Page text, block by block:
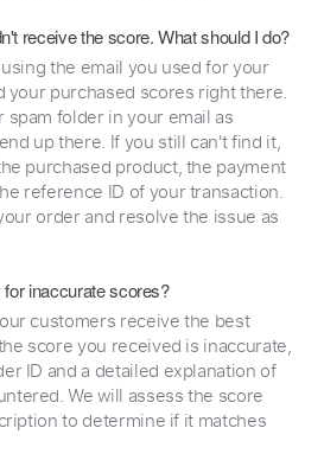
receive the score. What should I do?
the email you used for your
your purchased scores right there.
spam folder in your email as
up there. If you still can't find it,
purchased product, the payment
reference ID of your transaction.
order and resolve the issue as
inaccurate scores?
customers receive the best
score you received is inaccurate,
ID and a detailed explanation of
We will assess the score
to determine if it matches